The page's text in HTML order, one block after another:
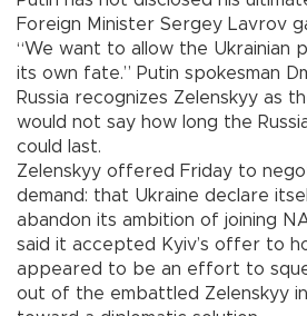
Foreign Minister Sergey Lavrov
“We want to allow the Ukrainian
its own fate.” Putin spokesman
Russia recognizes Zelenskyy as
would not say how long the
could last.
Zelenskyy offered Friday to
demand: that Ukraine declare
abandon its ambition of joining
said it accepted Kyiv’s offer to
appeared to be an effort to
out of the embattled Zelenskyy